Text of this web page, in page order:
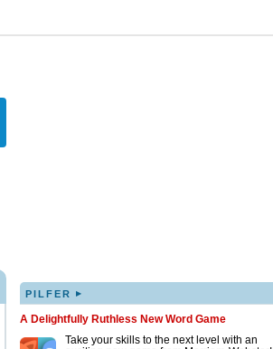
PILFER ▸
A Delightfully Ruthless New Word Game
Take your skills to the next level with an